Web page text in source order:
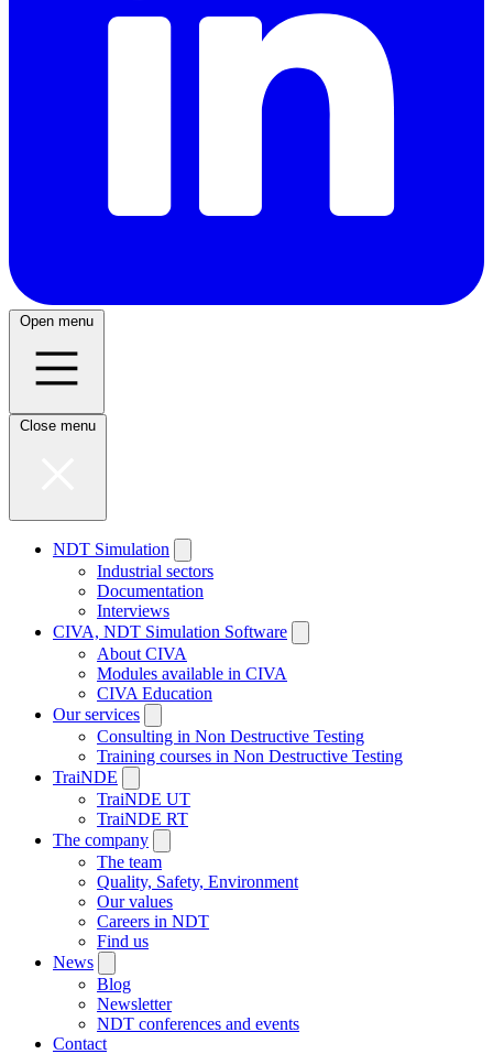
Open menu
Close menu
NDT Simulation
Industrial sectors
Documentation
Interviews
CIVA, NDT Simulation Software
About CIVA
Modules available in CIVA
CIVA Education
Our services
Consulting in Non Destructive Testing
Training courses in Non Destructive Testing
TraiNDE
TraiNDE UT
TraiNDE RT
The company
The team
Quality, Safety, Environment
Our values
Careers in NDT
Find us
News
Blog
Newsletter
NDT conferences and events
Contact